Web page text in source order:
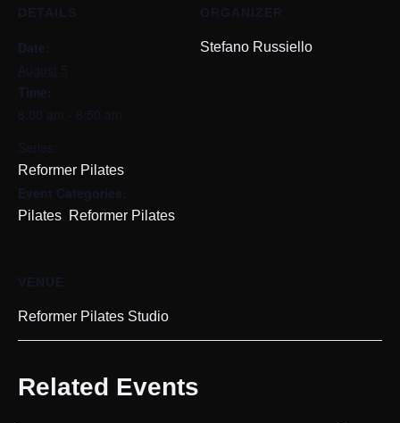
DETAILS
Date:
August 5
Time:
8:00 am - 8:50 am
Series:
Reformer Pilates
Event Categories:
Pilates Reformer Pilates
ORGANIZER
Stefano Russiello
VENUE
Reformer Pilates Studio
Related Events